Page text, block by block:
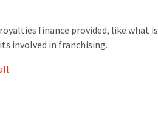
finance provided, like what
involved in franchising.